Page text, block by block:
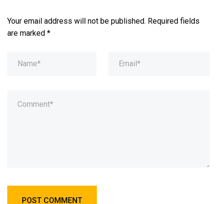
Your email address will not be published. Required fields
are marked *